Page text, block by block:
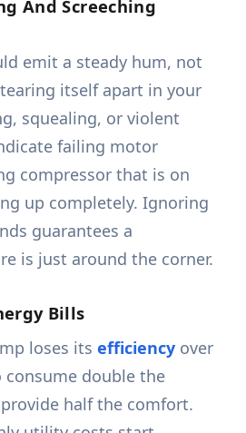
And Screeching
emit a steady hum, not
itself apart in your
squealing, or violent
failing motor
compressor that is on
up completely. Ignoring
guarantees a
is just around the corner.
Bills
loses itsefficiency over
double the
half the comfort.